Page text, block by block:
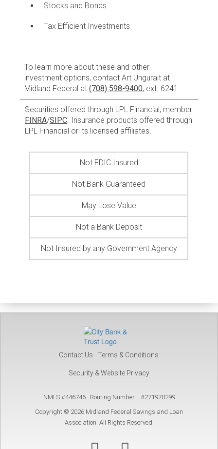
Stocks and Bonds
Tax Efficient Investments
To learn more about these and other
investment options, contact Art Ungurait at
Midland Federal at (708) 598-9400, ext. 6241.
Securities offered through LPL Financial, member
FINRA/SIPC. Insurance products offered through
LPL Financial or its licensed affiliates.
Not FDIC Insured
Not Bank Guaranteed
May Lose Value
Not a Bank Deposit
Not Insured by any Government Agency
Contact Us Terms & Conditions
Security & Website Privacy
NMLS #446746 Routing Number #271970299
Copyright © 2026 Midland Federal Savings and Loan
Association. All Rights Reserved.